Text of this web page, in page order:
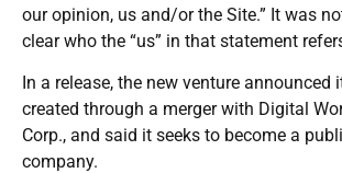
our opinion, us and/or the Site.” It was
clear who the “us” in that statement
In a release, the new venture announced
created through a merger with Digital
Corp., and said it seeks to become a
company.